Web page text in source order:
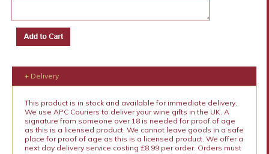
+ Delivery
This product is in stock and available for immediate delivery.
We use APC Couriers to deliver your wine gifts in the UK. A
signature from someone over 18 is needed for proof of age
as this is a licensed product. We cannot leave goods in a safe
place for proof of age as this is a licensed product. We offer a
next day delivery service costing £8.99 per order. Orders must